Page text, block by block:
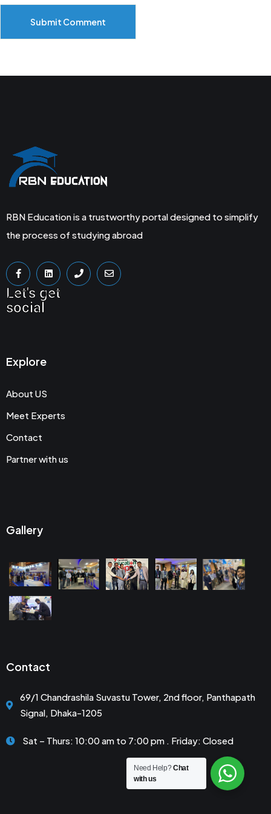
Submit Comment
RBN Education is a trustworthy portal designed to simplify
the process of studying abroad
Let's get
social
Explore
About US
Meet Experts
Contact
Partner with us
Gallery
Contact
69/1 Chandrashila Suvastu Tower, 2nd floor, Panthapath
Signal, Dhaka-1205
Sat – Thurs: 10:00 am to 7:00 pm . Friday: Closed
Need Help?Chat
with us